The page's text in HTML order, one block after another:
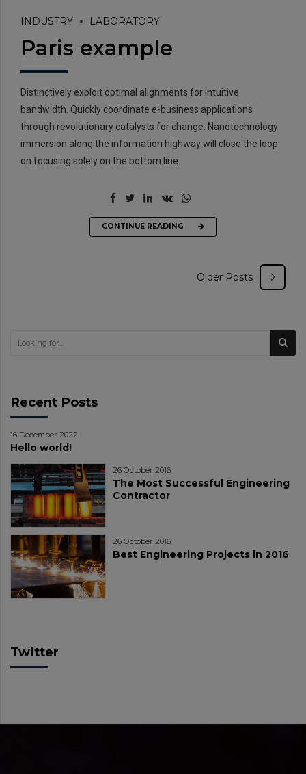
INDUSTRY LABORATORY
Paris example
Distinctively exploit optimal alignments for intuitive
bandwidth. Quickly coordinate e-business applications
through revolutionary catalysts for change. Nanotechnology
immersion along the information highway will close the loop
on focusing solely on the bottom line.
CONTINUE READING
Older Posts
Recent Posts
16 December 2022
Hello world!
26 October 2016
The Most Successful Engineering
Contractor
26 October 2016
Best Engineering Projects in 2016
Twitter